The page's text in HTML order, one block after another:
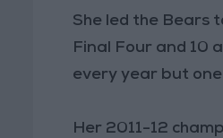
She led the Bears
Final Four and 10
every year but
Her 2011-12